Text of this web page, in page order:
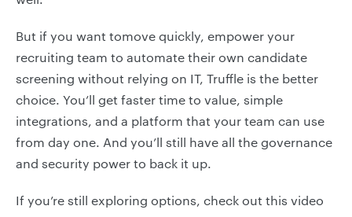
But if you want tomove quickly, empower your
recruiting team to automate their own candidate
screening without relying on IT, Truffle is the better
choice. You’ll get faster time to value, simple
integrations, and a platform that your team can use
from day one. And you’ll still have all the governance
and security power to back it up.
If you’re still exploring options, check out this video